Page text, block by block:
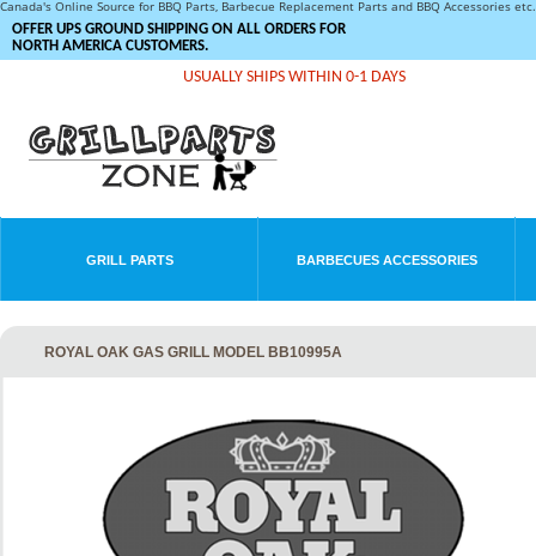
Canada's Online Source for BBQ Parts, Barbecue Replacement Parts and BBQ Accessories
OFFER UPS GROUND SHIPPING ON ALL ORDERS FOR
NORTH AMERICA CUSTOMERS.
USUALLY SHIPS WITHIN 0-1 DAYS
GRILL PARTS BARBECUES ACCESSORIES
ROYAL OAK GAS GRILL MODEL BB10995A